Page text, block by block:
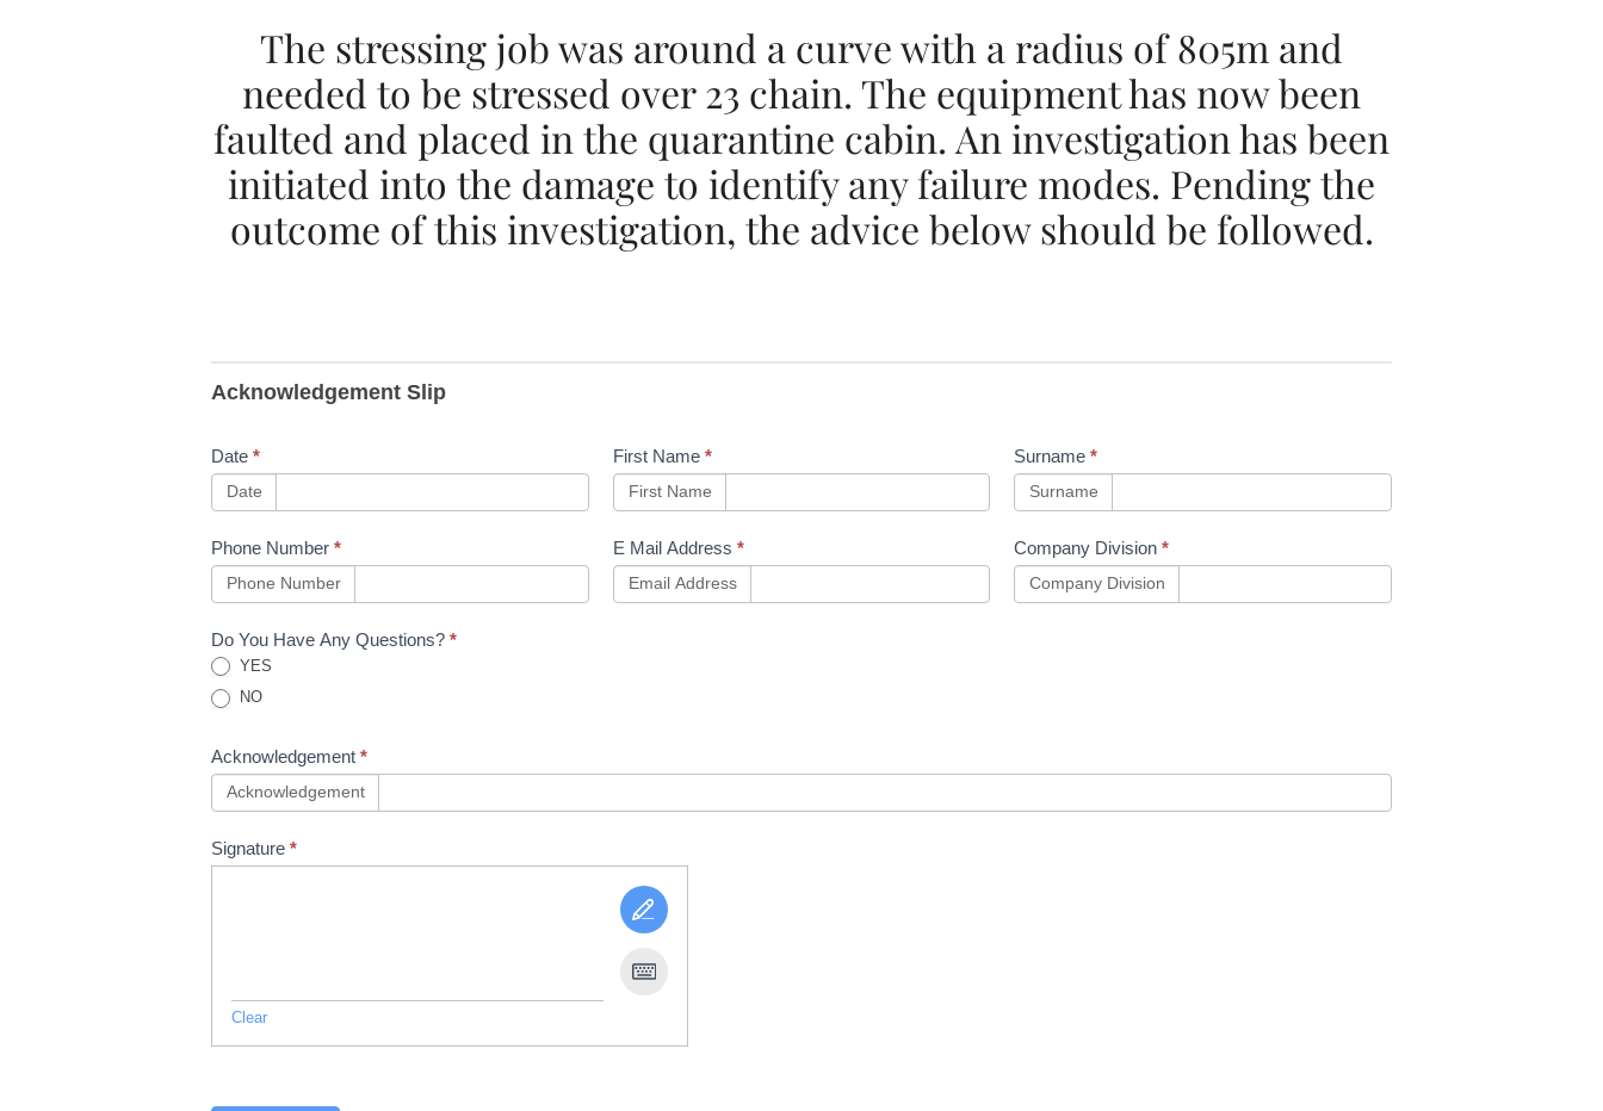
The stressing job was around a curve with a radius of 805m and
needed to be stressed over 23 chain. The equipment has now been
faulted and placed in the quarantine cabin. An investigation has been
initiated into the damage to identify any failure modes. Pending the
outcome of this investigation, the advice below should be followed.
NWR
Safety
Advice
NRA23-
13
Acknowledgement Slip
Date *
Date
First Name *
First Name
Surname*
Surname
Phone Number *
Phone Number
E Mail Address *
Email Address
Company Division*
Company Division
Do You Have Any Questions? *
YES
NO
Acknowledgement *
Acknowledgement
Signature *
Clear